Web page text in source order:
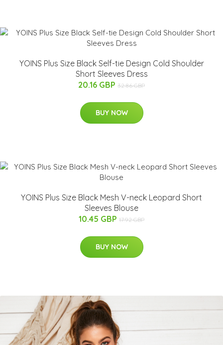
YOINS Plus Size Black Self-tie Design Cold Shoulder
Short Sleeves Dress
20.16 GBP 32.86 GBP
BUY NOW
YOINS Plus Size Black Mesh V-neck Leopard Short
Sleeves Blouse
10.45 GBP 17.92 GBP
BUY NOW